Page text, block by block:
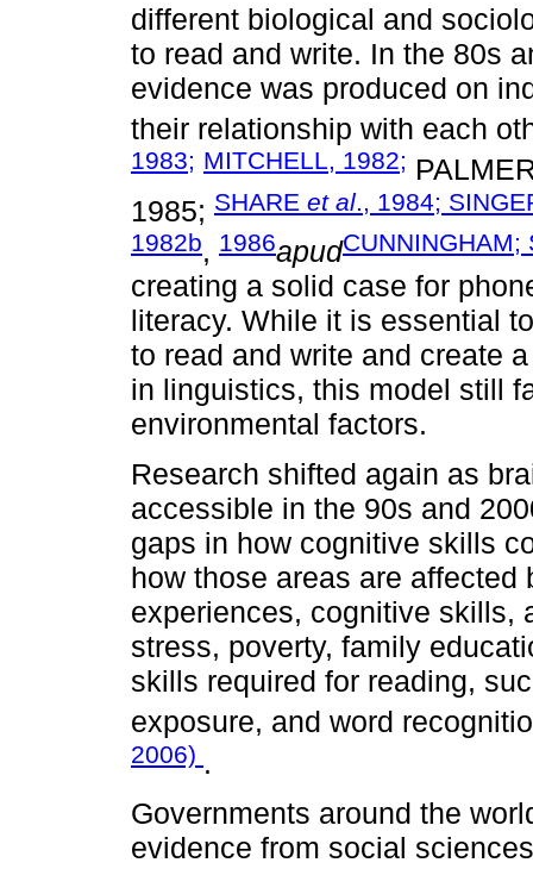
different biological and
to read and write. In the 80s
evidence was produced on
their relationship with each
1983; MITCHELL, 1982;
1985; SHARE et al ., 1984;
1982b, 1986apudCUNNINGHAM;
creating a solid case for
literacy. While it is essential
to read and write and create
in linguistics, this model still
environmental factors.
Research shifted again as
accessible in the 90s and
gaps in how cognitive skills
how those areas are
experiences, cognitive skills,
stress, poverty, family
skills required for reading,
exposure, and word
2006) .
Governments around the
evidence from social